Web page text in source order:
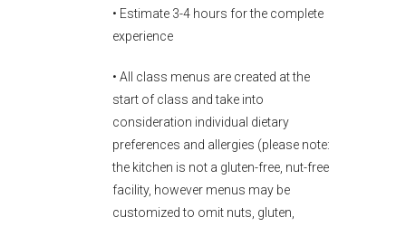
• Estimate 3-4 hours for the complete
experience
• All class menus are created at the
start of class and take into
consideration individual dietary
preferences and allergies (please note:
the kitchen is not a gluten-free, nut-free
facility, however menus may be
customized to omit nuts, gluten,